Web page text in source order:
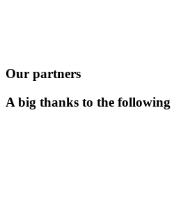
Our partners
A big thanks to the following